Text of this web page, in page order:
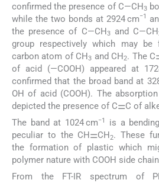
confirmed the presence of C—CH3
while the two bonds at 2924 cm−1
the presence of C—CH3and C—CH
group respectively which may be
carbon atom of CH3 and CH2. The
of acid (—COOH) appeared at
confirmed that the broad band at
OH of acid (COOH). The
depicted the presence of C⚌C of
The band at 1024 cm−1
is a
peculiar to the CH⚌CH2. These
the formation of plastic which
polymer nature with COOH side
From the FT-IR spectrum of